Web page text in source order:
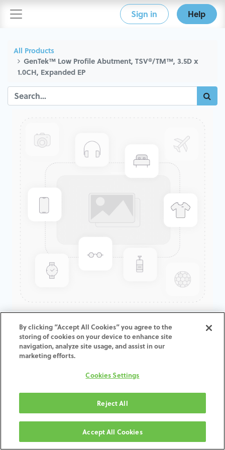
Sign in Help
All Products
GenTek™ Low Profile Abutment, TSV®/TM™, 3.5D x
1.0CH, Expanded EP
GenTek™ Low Profile
Abutment, TSV®/TM™, 3.5D x
1.0CH, Expanded EP
Terms and Conditions
30-day money-back guarantee
Shipping: 2-3 Business Days
By clicking “Accept All Cookies” you agree to the
storing of cookies on your device to enhance site
navigation, analyze site usage, and assist in our
marketing efforts.
Cookies Settings
Reject All
Accept All Cookies